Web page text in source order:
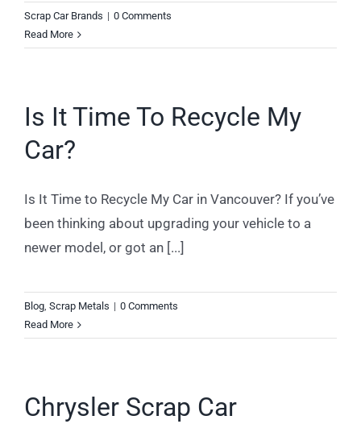
Scrap Car Brands | 0 Comments
Read More
Is It Time To Recycle My
Car?
Is It Time to Recycle My Car in Vancouver? If you’ve
been thinking about upgrading your vehicle to a
newer model, or got an [...]
Blog, Scrap Metals | 0 Comments
Read More
Chrysler Scrap Car